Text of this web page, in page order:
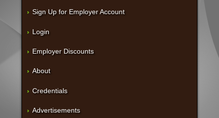
Sign Up for Employer Account
Login
Employer Discounts
About
Credentials
Advertisements